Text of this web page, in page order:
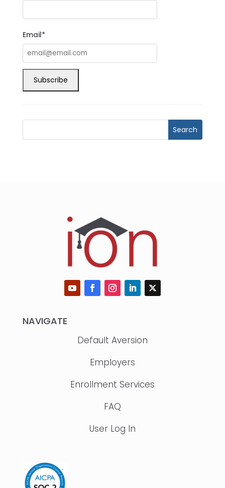
Email*
NAVIGATE
Default Aversion
Employers
Enrollment Services
FAQ
User Log In